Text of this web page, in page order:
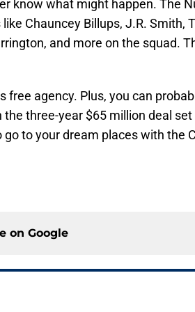
know what might happen. The
Chauncey Billups, J.R. Smith,
and more on the squad.
free agency. Plus, you can
three-year $65 million deal
to your dream places with the
on Google